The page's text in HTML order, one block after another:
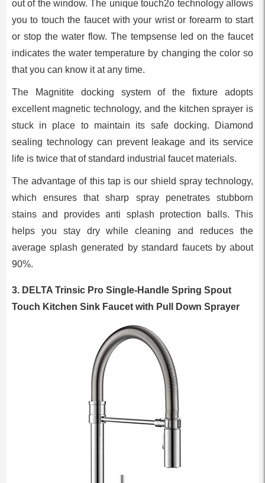
out of the window. The unique touch2o technology allows
you to touch the faucet with your wrist or forearm to start
or stop the water flow. The tempsense led on the faucet
indicates the water temperature by changing the color so
that you can know it at any time.
The Magnitite docking system of the fixture adopts
excellent magnetic technology, and the kitchen sprayer is
stuck in place to maintain its safe docking. Diamond
sealing technology can prevent leakage and its service
life is twice that of standard industrial faucet materials.
The advantage of this tap is our shield spray technology,
which ensures that sharp spray penetrates stubborn
stains and provides anti splash protection balls. This
helps you stay dry while cleaning and reduces the
average splash generated by standard faucets by about
90%.
3. DELTA Trinsic Pro Single-Handle Spring Spout
Touch Kitchen Sink Faucet with Pull Down Sprayer